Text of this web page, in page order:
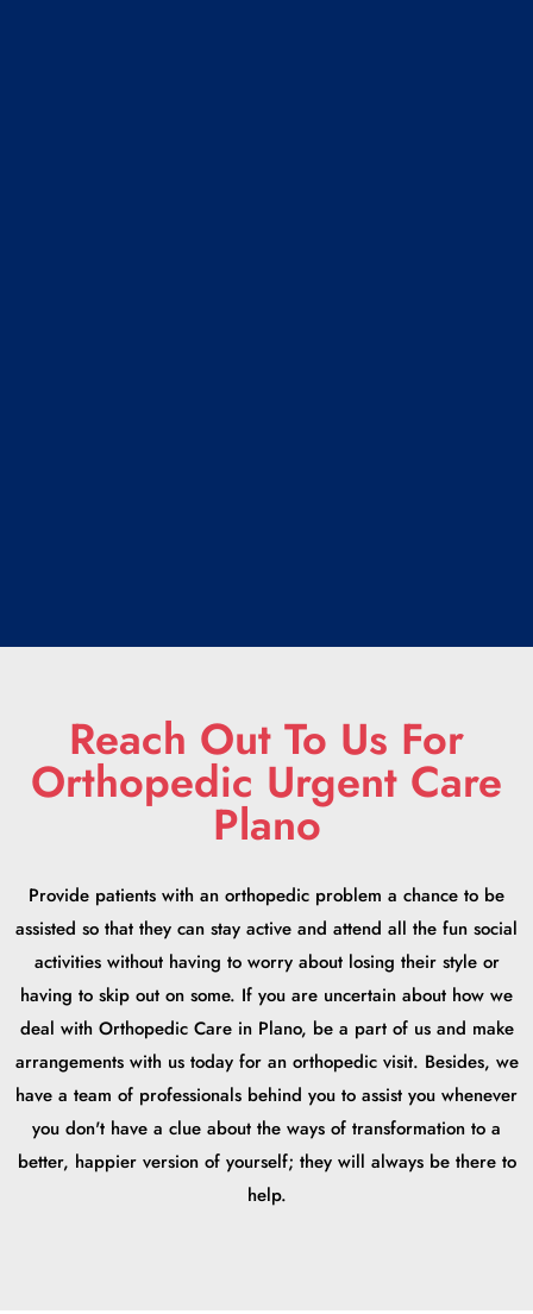
Reach Out To Us For
Orthopedic Urgent Care
Plano
Provide patients with an orthopedic problem a chance to be
assisted so that they can stay active and attend all the fun social
activities without having to worry about losing their style or
having to skip out on some. If you are uncertain about how we
deal with Orthopedic Care in Plano, be a part of us and make
arrangements with us today for an orthopedic visit. Besides, we
have a team of professionals behind you to assist you whenever
you don't have a clue about the ways of transformation to a
better, happier version of yourself; they will always be there to
help.